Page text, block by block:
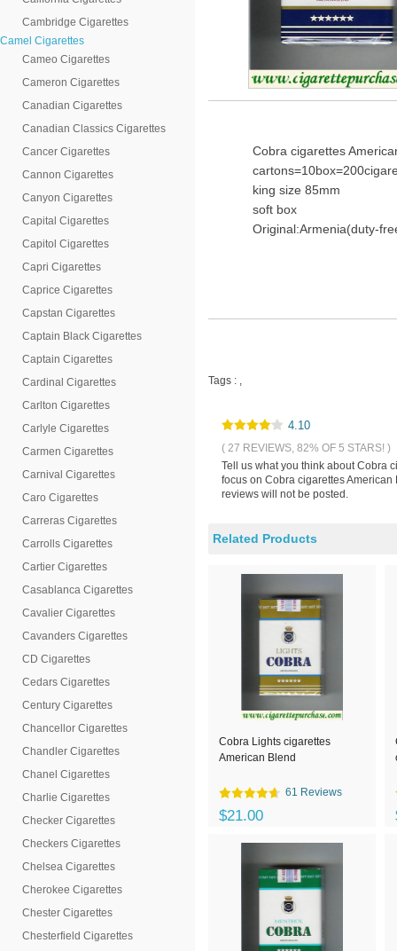
Cambridge Cigarettes
Camel Cigarettes
Cameo Cigarettes
Cameron Cigarettes
Canadian Cigarettes
Canadian Classics Cigarettes
Cancer Cigarettes
Cannon Cigarettes
Canyon Cigarettes
Capital Cigarettes
Capitol Cigarettes
Capri Cigarettes
Caprice Cigarettes
Capstan Cigarettes
Captain Black Cigarettes
Captain Cigarettes
Cardinal Cigarettes
Carlton Cigarettes
Carlyle Cigarettes
Carmen Cigarettes
Carnival Cigarettes
Caro Cigarettes
Carreras Cigarettes
Carrolls Cigarettes
Cartier Cigarettes
Casablanca Cigarettes
Cavalier Cigarettes
Cavanders Cigarettes
CD Cigarettes
Cedars Cigarettes
Century Cigarettes
Chancellor Cigarettes
Chandler Cigarettes
Chanel Cigarettes
Charlie Cigarettes
Checker Cigarettes
Checkers Cigarettes
Chelsea Cigarettes
Cherokee Cigarettes
Chester Cigarettes
Chesterfield Cigarettes
Cobra cigarettes
king size 85mm
soft box
Original:Armenia(duty-
Tags : ,
4.10
( 27 REVIEWS, 82% OF 5 STARS! )
Tell us what you think about Cobra
focus on Cobra cigarettes
reviews will not be posted.
Related Products
Cobra Lights cigarettes
American Blend
61 Reviews
$21.00